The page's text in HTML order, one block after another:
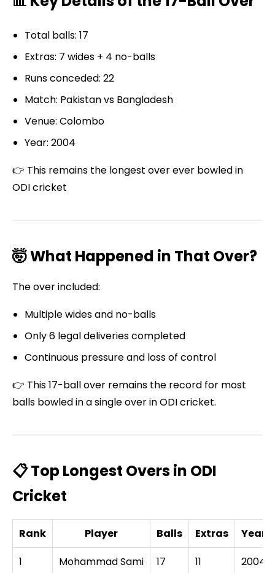
Total balls: 17
Extras: 7 wides + 4 no-balls
Runs conceded: 22
Match: Pakistan vs Bangladesh
Venue: Colombo
Year: 2004
👉 This remains the longest over ever bowled in
ODI cricket
🤯 What Happened in That Over?
The over included:
Multiple wides and no-balls
Only 6 legal deliveries completed
Continuous pressure and loss of control
👉 This 17-ball over remains the record for most
balls bowled in a single over in ODI cricket.
📋 Top Longest Overs in ODI
Cricket
Rank Player Balls Extras
Year
1
Mohammad Sami 17 11 2004